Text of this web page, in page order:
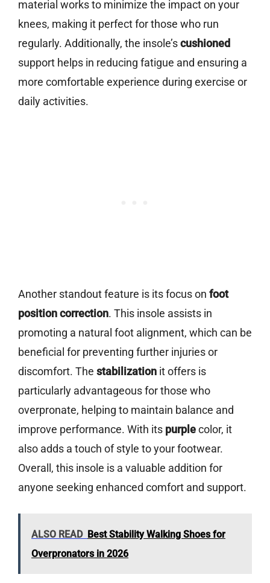
material works to minimize the impact on your
knees, making it perfect for those who run
regularly. Additionally, the insole’scushioned
support helps in reducing fatigue and ensuring a
more comfortable experience during exercise or
daily activities.
Another standout feature is its focus on foot
position correction. This insole assists in
promoting a natural foot alignment, which can be
beneficial for preventing further injuries or
discomfort. The stabilization it offers is
particularly advantageous for those who
overpronate, helping to maintain balance and
improve performance. With its purplecolor, it
also adds a touch of style to your footwear.
Overall, this insole is a valuable addition for
anyone seeking enhanced comfort and support.
ALSO READ Best Stability Walking Shoes for
Overpronators in 2026